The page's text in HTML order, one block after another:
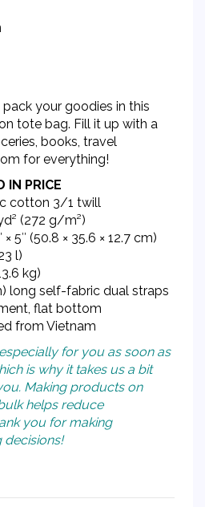
your goodies in this
tote bag. Fill it up with a
books, travel
for everything!
IN PRICE
cotton 3/1 twill
(272 g/m²)
× 5″ (50.8 × 35.6 × 12.7 cm)
l)
kg)
long self-fabric dual straps
flat bottom
from Vietnam
for you as soon as
is why it takes us a bit
Making products on
helps reduce
you for making